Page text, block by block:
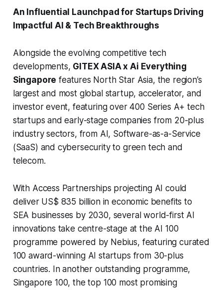
An Influential Launchpad for Startups Driving
Impactful AI & Tech Breakthroughs
Alongside the evolving competitive tech
developments, GITEX ASIA x Ai Everything
Singapore features North Star Asia, the region’s
largest and most global startup, accelerator, and
investor event, featuring over 400 Series A+ tech
startups and early-stage companies from 20-plus
industry sectors, from AI, Software-as-a-Service
(SaaS) and cybersecurity to green tech and
telecom.
With Access Partnerships projecting AI could
deliver US$ 835 billion in economic benefits to
SEA businesses by 2030, several world-first AI
innovations take centre-stage at the AI 100
programme powered by Nebius, featuring curated
100 award-winning AI startups from 30-plus
countries. In another outstanding programme,
Singapore 100, the top 100 most promising